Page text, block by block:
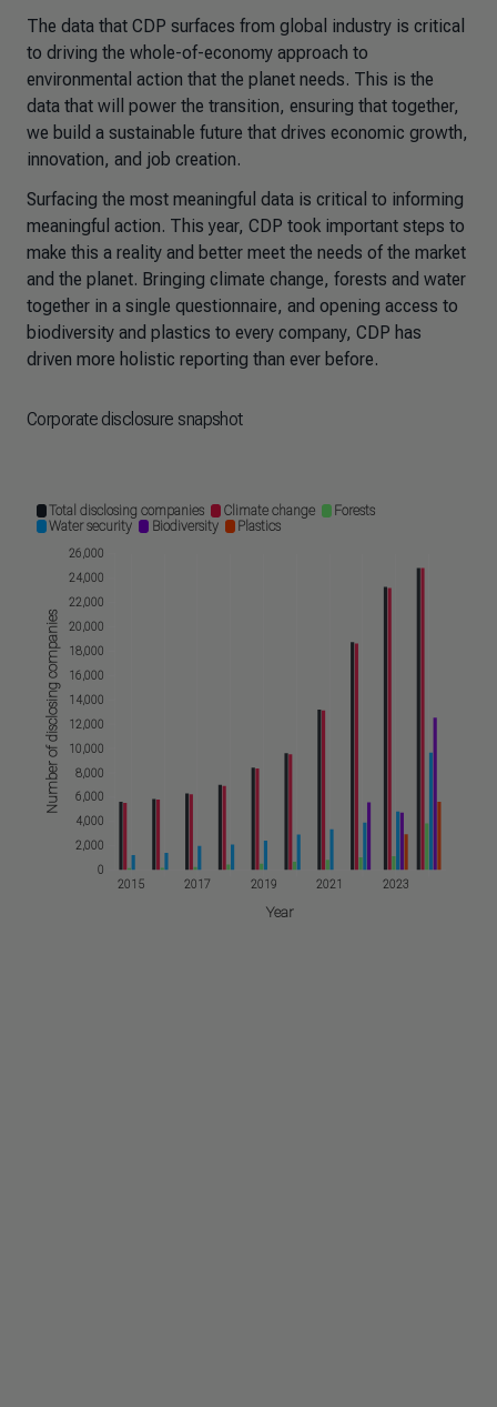
The data that CDP surfaces from global industry is critical
to driving the whole-of-economy approach to
environmental action that the planet needs. This is the
data that will power the transition, ensuring that together,
we build a sustainable future that drives economic growth,
innovation, and job creation.
Surfacing the most meaningful data is critical to informing
meaningful action. This year, CDP took important steps to
make this a reality and better meet the needs of the market
and the planet. Bringing climate change, forests and water
together in a single questionnaire, and opening access to
biodiversity and plastics to every company, CDP has
driven more holistic reporting than ever before.
Corporate disclosure snapshot